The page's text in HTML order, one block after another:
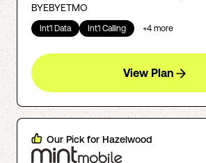
BYEBYETMO
Int'l Data Int'l Calling +4 more
View Plan
Our Pick for Hazelwood